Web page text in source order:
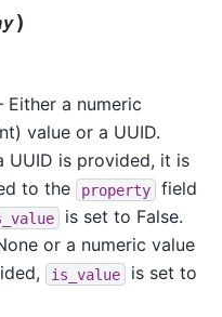
)
Either a numeric
value or a UUID.
UUID is provided, it is
to the
property
field
is set to False.
or a numeric value
is_value
is set to